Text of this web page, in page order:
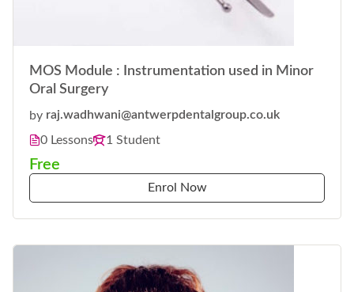
MOS Module : Instrumentation used in Minor
Oral Surgery
by raj.wadhwani@antwerpdentalgroup.co.uk
0 Lessons
1 Student
Free
Enrol Now